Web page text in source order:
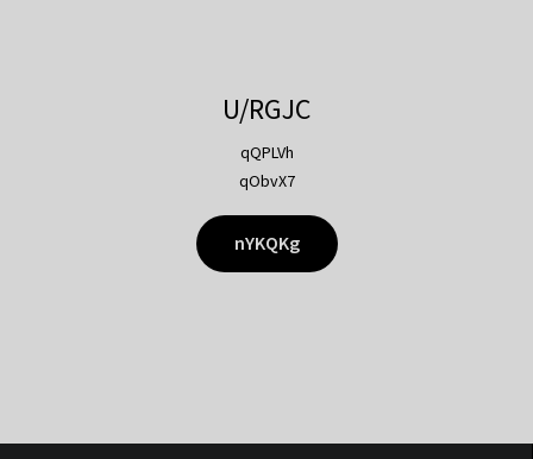
U/RGJC
qQPLVh
qObvX7
nYKQKg